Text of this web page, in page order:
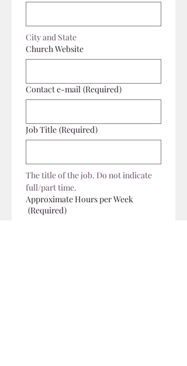
City and State
Church Website
Contact e-mail (Required)
Job Title (Required)
The title of the job. Do not indicate
full/part time.
Approximate Hours per Week
(Required)